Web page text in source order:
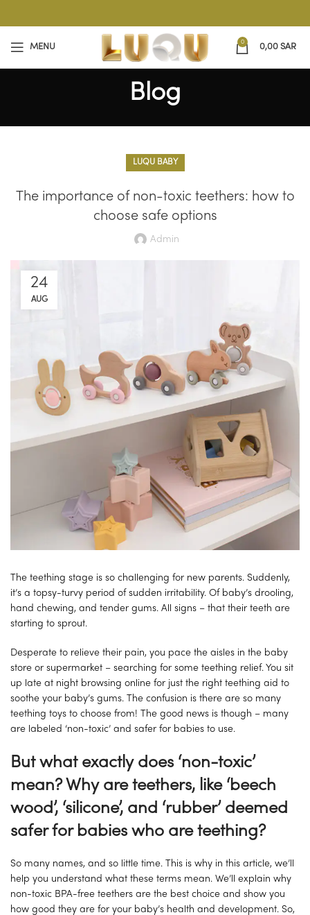
MENU
0
0,00SAR
Blog
LUQU BABY
The importance of non-toxic teethers: how to
choose safe options
Admin
24
AUG
The teething stage is so challenging for new parents. Suddenly,
it’s a topsy-turvy period of sudden irritability. Of baby’s drooling,
hand chewing, and tender gums. All signs – that their teeth are
starting to sprout.
Desperate to relieve their pain, you pace the aisles in the baby
store or supermarket – searching for some teething relief. You sit
up late at night browsing online for just the right teething aid to
soothe your baby’s gums. The confusion is there are so many
teething toys to choose from! The good news is though – many
are labeled ‘non-toxic’ and safer for babies to use.
But what exactly does ‘non-toxic’
mean? Why are teethers, like ‘beech
wood’, ‘silicone’, and ‘rubber’ deemed
safer for babies who are teething?
So many names, and so little time. This is why in this article, we’ll
help you understand what these terms mean. We’ll explain why
non-toxic BPA-free teethers are the best choice and show you
how good they are for your baby’s health and development. So,